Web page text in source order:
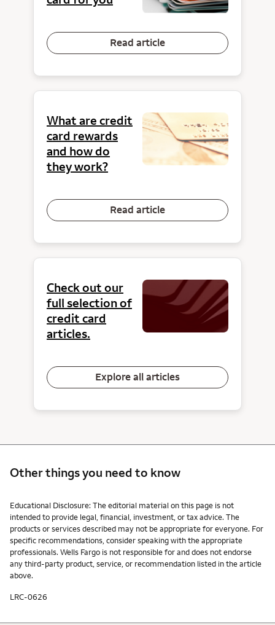
Read article
What are credit
card rewards
and how do
they work?
Read article
Check out our
full selection of
credit card
articles.
Explore all articles
Other things you need to know
Other things you need to know footnotes
Educational Disclosure: The editorial material on this page is not
intended to provide legal, financial, investment, or tax advice. The
products or services described may not be appropriate for everyone. For
specific recommendations, consider speaking with the appropriate
professionals. Wells Fargo is not responsible for and does not endorse
any third-party product, service, or recommendation listed in the article
above.
LRC-0626